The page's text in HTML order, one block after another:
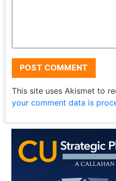
This site uses Akismet to
your comment data is